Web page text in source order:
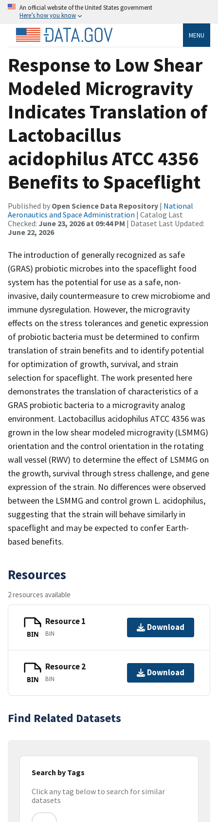
An official website of the United States government
Here’s how you know
MENU
Response to Low Shear
Modeled Microgravity
Indicates Translation of
Lactobacillus
acidophilus ATCC 4356
Benefits to Spaceflight
Published by Open Science Data Repository | National
Aeronautics and Space Administration | Catalog Last
Checked: June 23, 2026 at 09:44 PM | Dataset Last Updated:
June 22, 2026
The introduction of generally recognized as safe
(GRAS) probiotic microbes into the spaceflight food
system has the potential for use as a safe, non-
invasive, daily countermeasure to crew microbiome and
immune dysregulation. However, the microgravity
effects on the stress tolerances and genetic expression
of probiotic bacteria must be determined to confirm
translation of strain benefits and to identify potential
for optimization of growth, survival, and strain
selection for spaceflight. The work presented here
demonstrates the translation of characteristics of a
GRAS probiotic bacteria to a microgravity analog
environment. Lactobacillus acidophilus ATCC 4356 was
grown in the low shear modeled microgravity (LSMMG)
orientation and the control orientation in the rotating
wall vessel (RWV) to determine the effect of LSMMG on
the growth, survival through stress challenge, and gene
expression of the strain. No differences were observed
between the LSMMG and control grown L. acidophilus,
suggesting that the strain will behave similarly in
spaceflight and may be expected to confer Earth-
based benefits.
Resources
2 resources available
BIN
Resource 1
BIN
Download
BIN
Resource 2
BIN
Download
Find Related Datasets
Search by Tags
Click any tag below to search for similar
datasets